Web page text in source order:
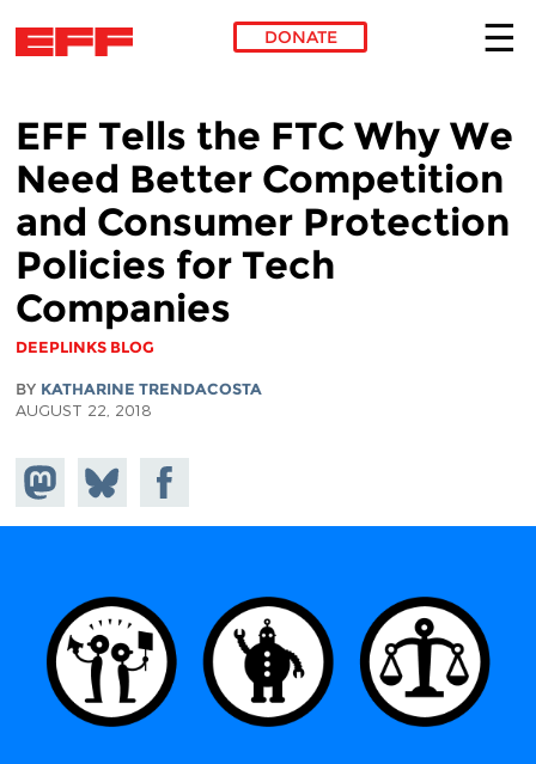
DONATE
EFF Tells the FTC Why We
Need Better Competition
and Consumer Protection
Policies for Tech
Companies
DEEPLINKS BLOG
BY KATHARINE TRENDACOSTA
AUGUST 22, 2018
Share on
Mastodon
Share
on
Bluesky
Share on
Facebook